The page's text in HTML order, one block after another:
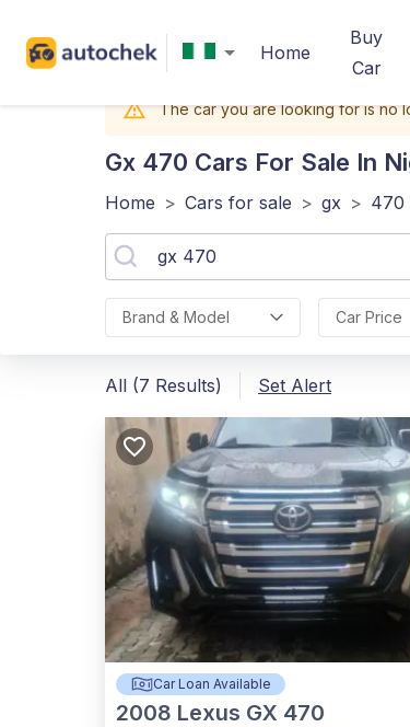
Home
Buy
Car
The car you are looking for is no
Gx 470 Cars For Sale In
Home > Cars for sale > gx > 470
Brand & Model Car Price
All (7 Results) Set Alert
Car Loan Available
2008 Lexus GX 470